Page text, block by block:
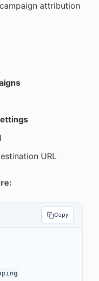
attribution
URL
Copy